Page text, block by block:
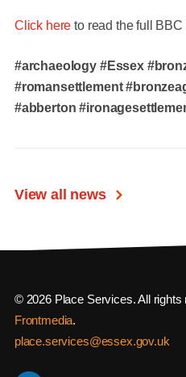
Click hereto read the full
#archaeology #Essex
#romansettlement
#abberton
View all news
© 2026 Place Services. All
Frontmedia.
place.services@essex.gov.uk